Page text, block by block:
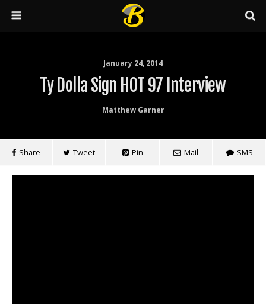
January 24, 2014
Ty Dolla Sign HOT 97 Interview
Matthew Garner
Share Tweet Pin Mail SMS